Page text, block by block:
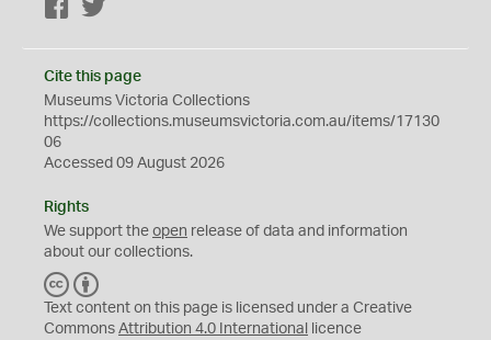
Facebook
Cite this page
Museums Victoria Collections
https://collections.museumsvictoria.com.au/items/17130
06
Accessed 09 August 2026
Rights
We support the open release of data and information
about our collections.
C
C
Y
Text content on this page is licensed under a Creative
Commons Attribution 4.0 International licence